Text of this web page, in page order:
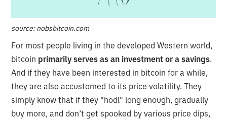
source: nobsbitcoin.com
For most people living in the developed Western world,
bitcoin primarily serves as an investment or a savings.
And if they have been interested in bitcoin for a while,
they are also accustomed to its price volatility. They
simply know that if they "hodl" long enough, gradually
buy more, and don’t get spooked by various price dips,